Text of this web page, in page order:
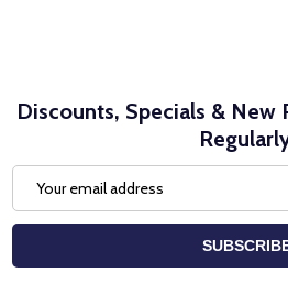
Discounts, Specials & New
Address